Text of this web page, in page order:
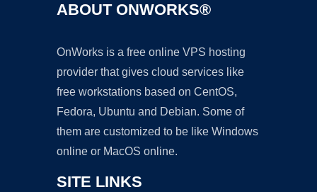
ABOUT ONWORKS®
OnWorks is a free online VPS hosting
provider that gives cloud services like
free workstations based on CentOS,
Fedora, Ubuntu and Debian. Some of
them are customized to be like Windows
online or MacOS online.
SITE LINKS